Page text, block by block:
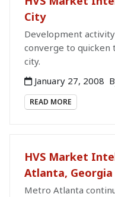
City
Development
converge to quicken
city.
January 27, 2008
READ MORE
HVS Market
Atlanta, Georgia
Metro Atlanta